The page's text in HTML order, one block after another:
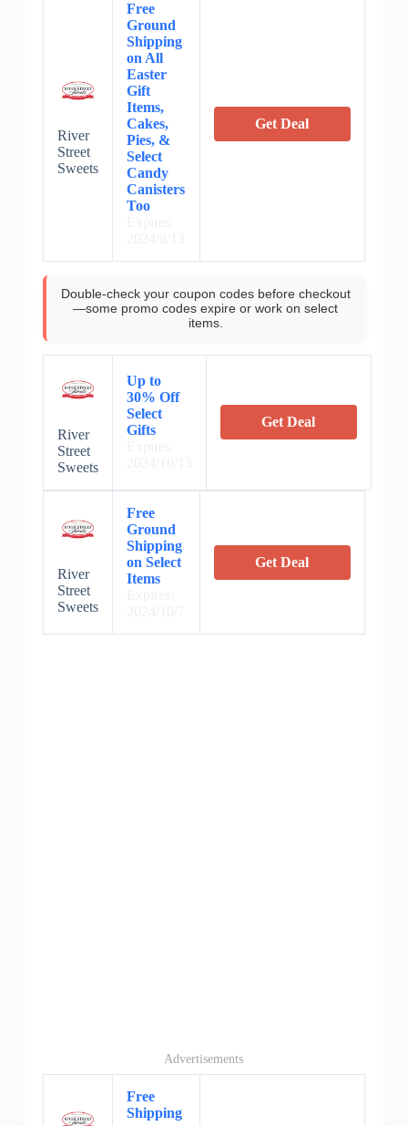
River
Street
Sweets
Free
Ground
Shipping
on All
Easter
Gift
Items,
Cakes,
Pies, &
Select
Candy
Canisters
Too
Get Deal
Double-check your coupon codes before checkout
—some promo codes expire or work on select
items.
River
Street
Sweets
Up to
30% Off
Select
Gifts
Get Deal
River
Street
Sweets
Free
Ground
Shipping
on Select
Items
Get Deal
Advertisements
Free
Shipping